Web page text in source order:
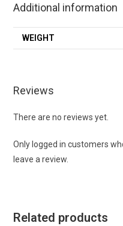
Additional information
WEIGHT
Reviews
There are no reviews yet.
Only logged in customers
leave a review.
Related products